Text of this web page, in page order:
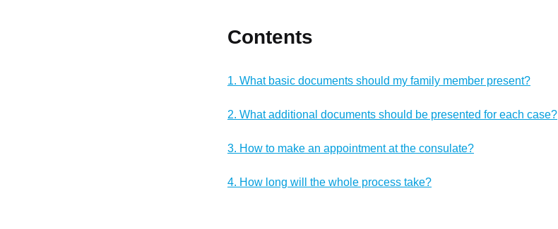
Contents
1. What basic documents should my family member present?
2. What additional documents should be presented for each case?
3. How to make an appointment at the consulate?
4. How long will the whole process take?